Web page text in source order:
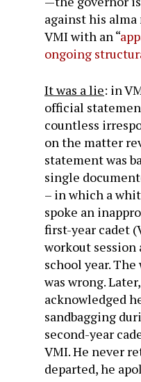
against his alma
VMI with an “
ongoing
It was a lie: in
official
countless
on the matter
statement was
single
– in which a
spoke an
first-year cadet
workout
school year. The
was wrong.
acknowledged
sandbagging
second-year
VMI. He never
departed, he